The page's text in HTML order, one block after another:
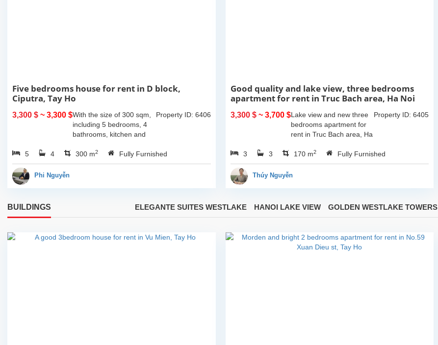
Five bedrooms house for rent in D block,
Ciputra, Tay Ho
3,300 $ ~ 3,300 $ Property ID: 6406
With the size of 300 sqm,
including 5 bedrooms, 4
bathrooms, kitchen and
living area. It is very bright
with lots of sunlight during
5 4 300 m2 Fully Furnished
Phi Nguyễn
Good quality and lake view, three bedrooms
apartment for rent in Truc Bach area, Ha Noi
3,300 $~ 3,700 $ Property ID: 6405
Lake view and new three
bedrooms apartment for
rent in Truc Bach area, Ha
furnished with Indochina
style. The apartment
composed of open living
3 3 170 m2 Fully Furnished
Thúy Nguyễn
BUILDINGS ELEGANTE SUITES WESTLAKE HANOI LAKE VIEW GOLDEN WESTLAKE TOWERS